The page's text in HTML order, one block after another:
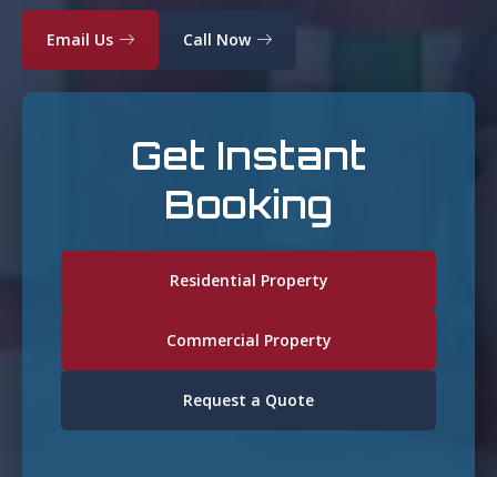
Email Us Call Now
Get Instant
Booking
Residential Property
Commercial Property
Request a Quote